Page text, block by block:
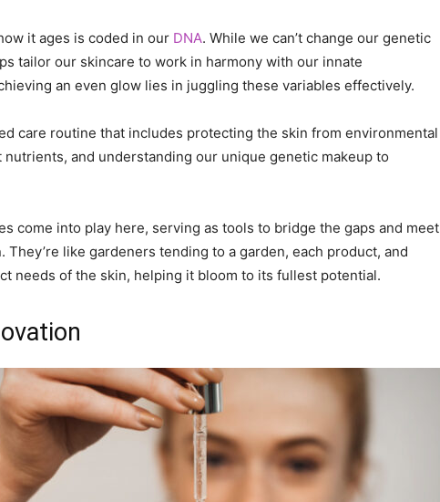
it ages is coded in our DNA. While we can’t change our genetic
tailor our skincare to work in harmony with our innate
an even glow lies in juggling these variables effectively.
care routine that includes protecting the skin from environmental
and understanding our unique genetic makeup to
come into play here, serving as tools to bridge the gaps and meet
like gardeners tending to a garden, each product, and
needs of the skin, helping it bloom to its fullest potential.